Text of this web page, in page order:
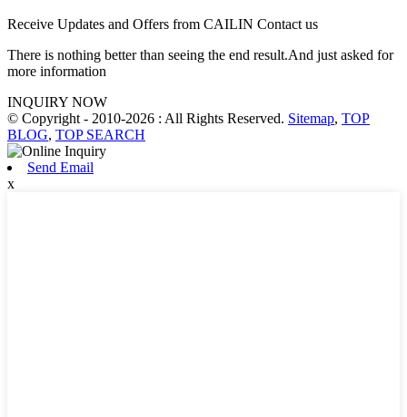
Receive Updates and Offers from CAILIN Contact us
There is nothing better than seeing the end result.And just asked for
more information
INQUIRY NOW
© Copyright - 2010-2026 : All Rights Reserved. Sitemap, TOP
BLOG, TOP SEARCH
Send Email
x